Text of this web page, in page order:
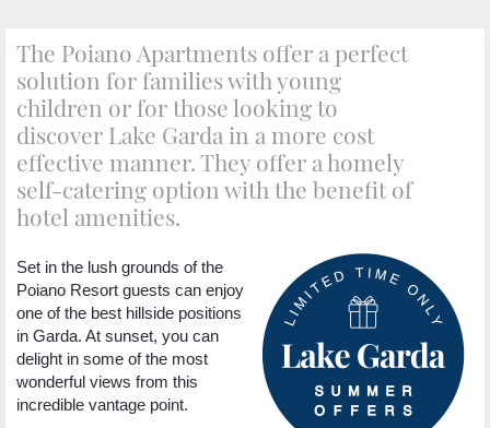
The Poiano Apartments offer a perfect
solution for families with young
children or for those looking to
discover Lake Garda in a more cost
effective manner. They offer a homely
self-catering option with the benefit of
hotel amenities.
Set in the lush grounds of the
Poiano Resort guests can enjoy
one of the best hillside positions
in Garda. At sunset, you can
delight in some of the most
wonderful views from this
incredible vantage point.